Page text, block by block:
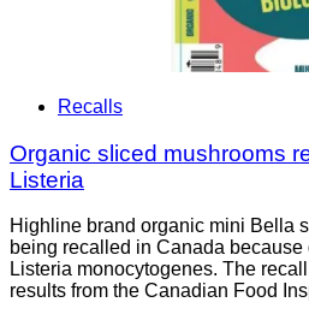
Recalls
Organic sliced mushrooms
Listeria
Highline brand organic mini Bella
being recalled in Canada
Listeria monocytogenes. The
results from the Canadian Food